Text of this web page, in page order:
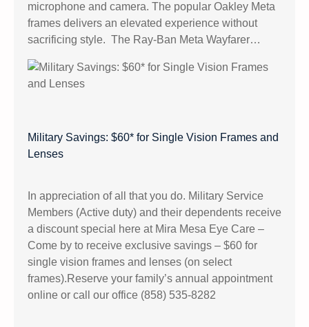
microphone and camera. The popular Oakley Meta
frames delivers an elevated experience without
sacrificing style. The Ray-Ban Meta Wayfarer…
Military Savings: $60* for Single Vision Frames and
Lenses
In appreciation of all that you do. Military Service
Members (Active duty) and their dependents receive
a discount special here at Mira Mesa Eye Care –
Come by to receive exclusive savings – $60 for
single vision frames and lenses (on select
frames).Reserve your family’s annual appointment
online or call our office (858) 535-8282